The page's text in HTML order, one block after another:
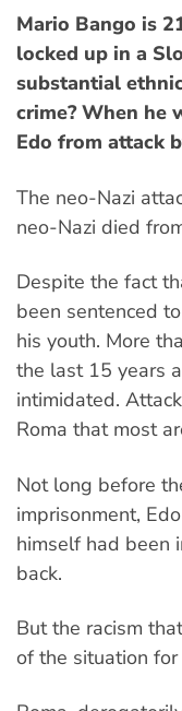
Mario Bango is
locked up in a
substantial
crime? When he
Edo from attack
The neo-Nazi
neo-Nazi died
Despite the fact
been sentenced
his youth. More
the last 15 years
intimidated.
Roma that most
Not long before
imprisonment,
himself had been
back.
But the racism
of the situation